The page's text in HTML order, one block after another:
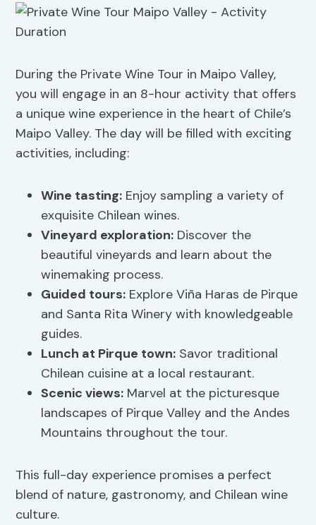
During the Private Wine Tour in Maipo Valley,
you will engage in an 8-hour activity that offers
a unique wine experience in the heart of Chile’s
Maipo Valley. The day will be filled with exciting
activities, including:
Wine tasting: Enjoy sampling a variety of
exquisite Chilean wines.
Vineyard exploration: Discover the
beautiful vineyards and learn about the
winemaking process.
Guided tours: Explore Viña Haras de Pirque
and Santa Rita Winery with knowledgeable
guides.
Lunch at Pirque town: Savor traditional
Chilean cuisine at a local restaurant.
Scenic views: Marvel at the picturesque
landscapes of Pirque Valley and the Andes
Mountains throughout the tour.
This full-day experience promises a perfect
blend of nature, gastronomy, and Chilean wine
culture.